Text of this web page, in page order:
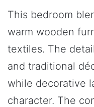
This bedroom
warm wooden
textiles. The
and traditional
while decorative
character. The